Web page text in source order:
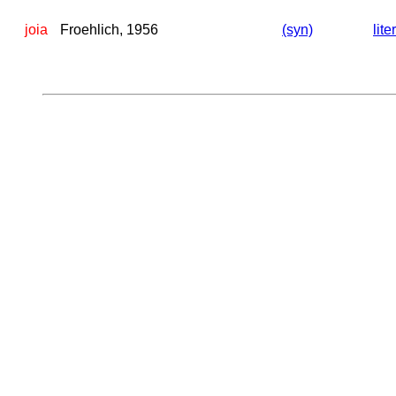
joia Froehlich, 1956 (syn)